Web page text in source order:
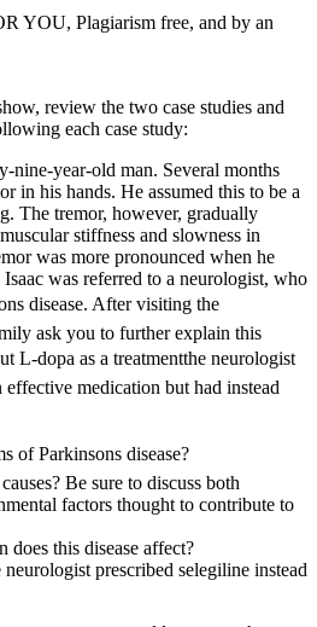
YOU, Plagiarism free, and by an
review the two case studies and
each case study:
nine-year-old man. Several months
in his hands. He assumed this to be a
The tremor, however, gradually
stiffness and slowness in
was more pronounced when he
was referred to a neurologist, who
disease. After visiting the
ask you to further explain this
L-dopa as a treatmentthe neurologist
medication but had instead
of Parkinsons disease?
Be sure to discuss both
factors thought to contribute to
does this disease affect?
prescribed selegiline instead